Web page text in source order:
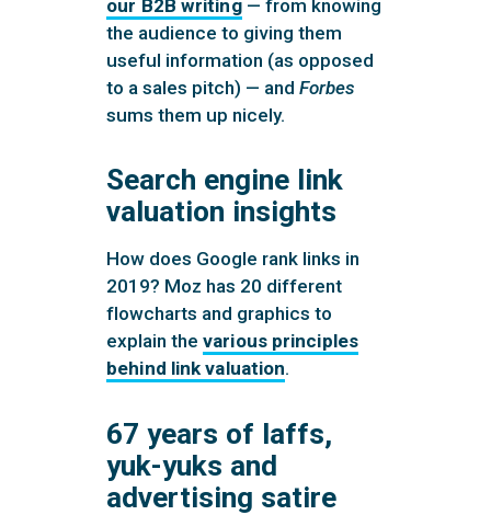
our B2B writing— from knowing
the audience to giving them
useful information (as opposed
to a sales pitch) — andForbes
sums them up nicely.
Search engine link
valuation insights
How does Google rank links in
2019? Moz has 20 different
flowcharts and graphics to
explain thevarious principles
behind link valuation.
67 years of laffs,
yuk-yuks and
advertising satire